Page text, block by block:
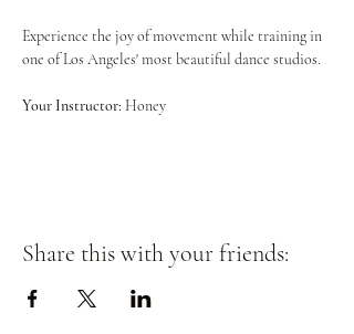
Experience the joy of movement while training in
one of Los Angeles' most beautiful dance studios.
Your Instructor: Honey
Share this with your friends: